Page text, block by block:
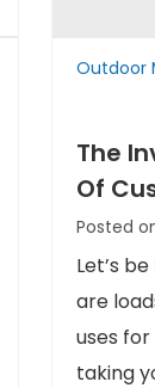
Outdoor
The
Of
Posted
Let’s
are
uses
taking